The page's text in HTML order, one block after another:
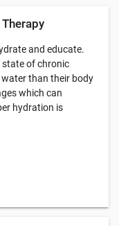
and educate.
state of chronic
than their body
which can
hydration is